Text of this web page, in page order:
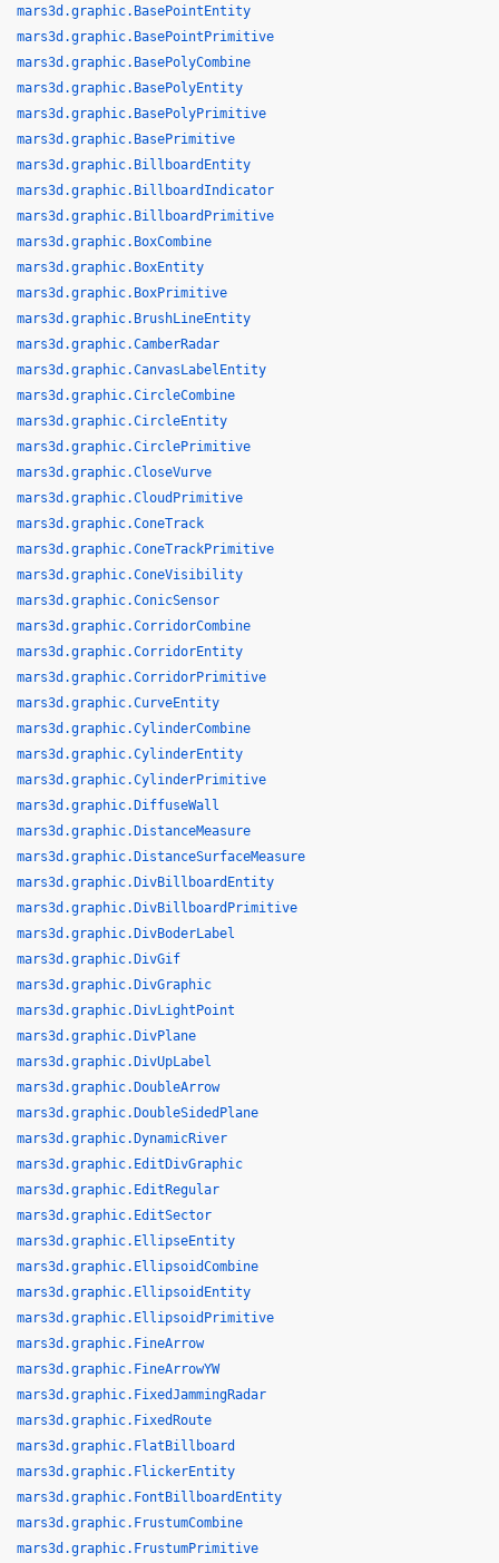
mars3d.graphic.BasePointEntity
mars3d.graphic.BasePointPrimitive
mars3d.graphic.BasePolyCombine
mars3d.graphic.BasePolyEntity
mars3d.graphic.BasePolyPrimitive
mars3d.graphic.BasePrimitive
mars3d.graphic.BillboardEntity
mars3d.graphic.BillboardIndicator
mars3d.graphic.BillboardPrimitive
mars3d.graphic.BoxCombine
mars3d.graphic.BoxEntity
mars3d.graphic.BoxPrimitive
mars3d.graphic.BrushLineEntity
mars3d.graphic.CamberRadar
mars3d.graphic.CanvasLabelEntity
mars3d.graphic.CircleCombine
mars3d.graphic.CircleEntity
mars3d.graphic.CirclePrimitive
mars3d.graphic.CloseVurve
mars3d.graphic.CloudPrimitive
mars3d.graphic.ConeTrack
mars3d.graphic.ConeTrackPrimitive
mars3d.graphic.ConeVisibility
mars3d.graphic.ConicSensor
mars3d.graphic.CorridorCombine
mars3d.graphic.CorridorEntity
mars3d.graphic.CorridorPrimitive
mars3d.graphic.CurveEntity
mars3d.graphic.CylinderCombine
mars3d.graphic.CylinderEntity
mars3d.graphic.CylinderPrimitive
mars3d.graphic.DiffuseWall
mars3d.graphic.DistanceMeasure
mars3d.graphic.DistanceSurfaceMeasure
mars3d.graphic.DivBillboardEntity
mars3d.graphic.DivBillboardPrimitive
mars3d.graphic.DivBoderLabel
mars3d.graphic.DivGif
mars3d.graphic.DivGraphic
mars3d.graphic.DivLightPoint
mars3d.graphic.DivPlane
mars3d.graphic.DivUpLabel
mars3d.graphic.DoubleArrow
mars3d.graphic.DoubleSidedPlane
mars3d.graphic.DynamicRiver
mars3d.graphic.EditDivGraphic
mars3d.graphic.EditRegular
mars3d.graphic.EditSector
mars3d.graphic.EllipseEntity
mars3d.graphic.EllipsoidCombine
mars3d.graphic.EllipsoidEntity
mars3d.graphic.EllipsoidPrimitive
mars3d.graphic.FineArrow
mars3d.graphic.FineArrowYW
mars3d.graphic.FixedJammingRadar
mars3d.graphic.FixedRoute
mars3d.graphic.FlatBillboard
mars3d.graphic.FlickerEntity
mars3d.graphic.FontBillboardEntity
mars3d.graphic.FrustumCombine
mars3d.graphic.FrustumPrimitive